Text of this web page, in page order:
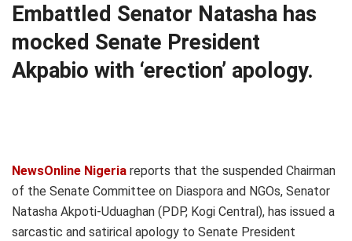
Embattled Senator Natasha has
mocked Senate President
Akpabio with ‘erection’ apology.
NewsOnline Nigeria reports that the suspended Chairman
of the Senate Committee on Diaspora and NGOs, Senator
Natasha Akpoti-Uduaghan (PDP, Kogi Central), has issued a
sarcastic and satirical apology to Senate President